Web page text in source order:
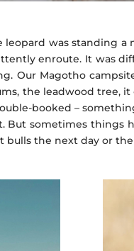
was standing
enroute. It was
Our Magotho
the leadwood tree,
booked –
But sometimes things
the next day or